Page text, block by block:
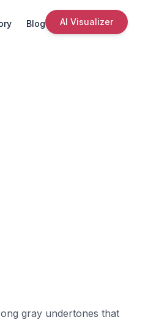
Blog AI Visualizer
gray undertones that